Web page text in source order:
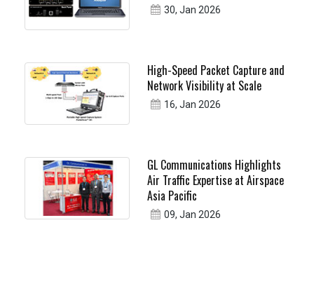
30, Jan 2026
High-Speed Packet Capture and
Network Visibility at Scale
16, Jan 2026
GL Communications Highlights
Air Traffic Expertise at Airspace
Asia Pacific
09, Jan 2026